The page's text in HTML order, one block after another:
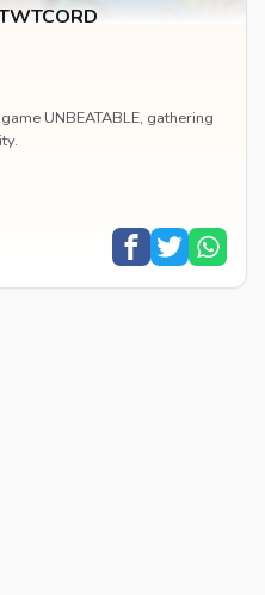
UNBEATABLE, gathering